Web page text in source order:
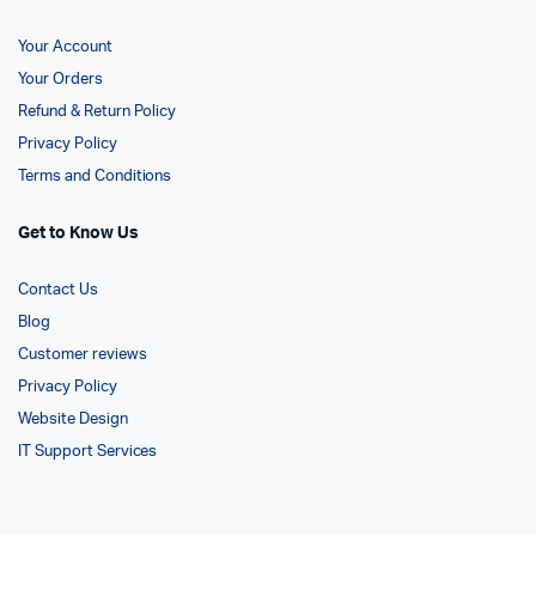
Your Account
Your Orders
Refund & Return Policy
Privacy Policy
Terms and Conditions
Get to Know Us
Contact Us
Blog
Customer reviews
Privacy Policy
Website Design
IT Support Services